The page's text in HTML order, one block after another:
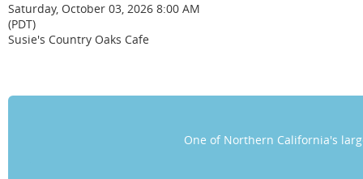
Saturday, October 03, 2026 8:00 AM
(PDT)
Susie's Country Oaks Cafe
One of Northern California's